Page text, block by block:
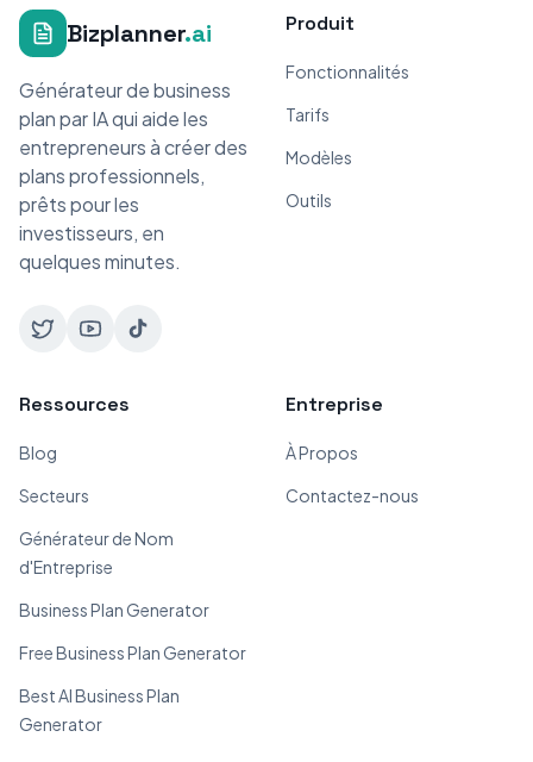
Bizplanner.ai
Générateur de business
plan par IA qui aide les
entrepreneurs à créer des
plans professionnels,
prêts pour les
investisseurs, en
quelques minutes.
Produit
Fonctionnalités
Tarifs
Modèles
Outils
Ressources
Blog
Secteurs
Générateur de Nom
d'Entreprise
Business Plan Generator
Free Business Plan Generator
Best AI Business Plan
Generator
Entreprise
À Propos
Contactez-nous